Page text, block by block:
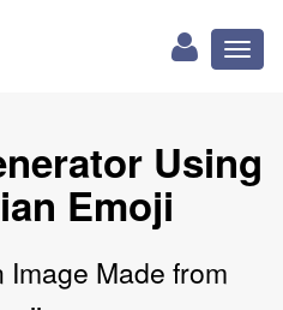
Using
Emoji
Image Made from